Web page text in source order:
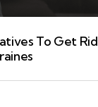
To Get Rid